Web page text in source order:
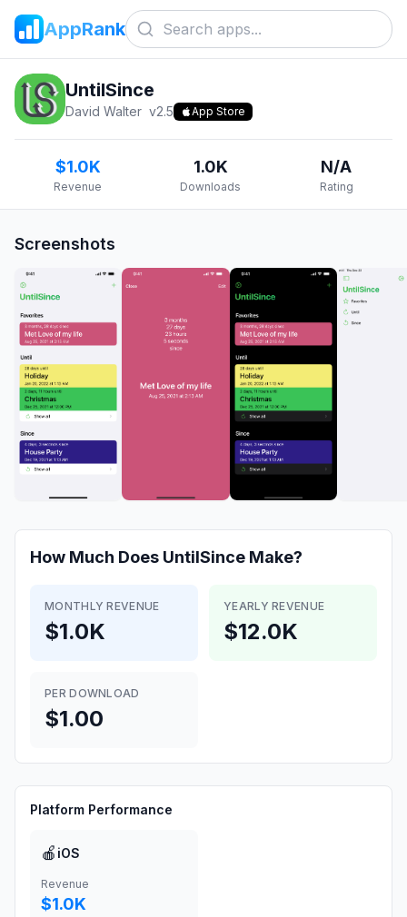
AppRank
UntilSince
David Walter v2.5 App Store
$1.0K
Revenue
1.0K
Downloads
N/A
Rating
Screenshots
How Much Does UntilSince Make?
MONTHLY REVENUE
$1.0K
YEARLY REVENUE
$12.0K
PER DOWNLOAD
$1.00
Platform Performance
🍎 iOS
Revenue
$1.0K